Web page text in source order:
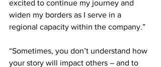
excited to continue my journey and
widen my borders as I serve in a
regional capacity within the company.”
“Sometimes, you don’t understand how
your story will impact others – and to